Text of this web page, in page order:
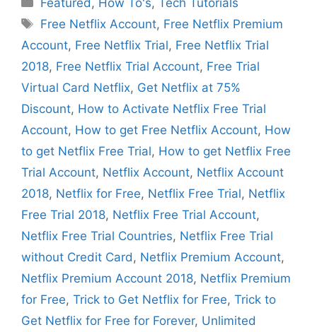
Featured, How To's,Tech Tutorials
Tags
Free Netflix Account, Free Netflix Premium
Account, Free Netflix Trial, Free Netflix Trial
2018, Free Netflix Trial Account, Free Trial
Virtual Card Netflix, Get Netflix at 75%
Discount, How to Activate Netflix Free Trial
Account, How to get Free Netflix Account, How
to get Netflix Free Trial, How to get Netflix Free
Trial Account, Netflix Account, Netflix Account
2018, Netflix for Free, Netflix Free Trial, Netflix
Free Trial 2018, Netflix Free Trial Account,
Netflix Free Trial Countries, Netflix Free Trial
without Credit Card, Netflix Premium Account,
Netflix Premium Account 2018, Netflix Premium
for Free, Trick to Get Netflix for Free, Trick to
Get Netflix for Free for Forever, Unlimited